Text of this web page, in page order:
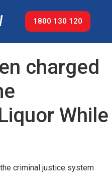
1800 130 120
charged
While
criminal justice system